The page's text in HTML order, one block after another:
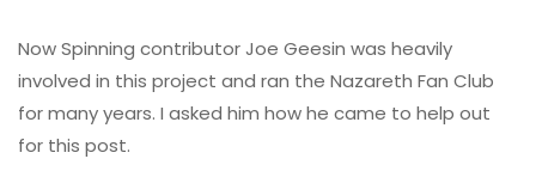
Now Spinning contributor Joe Geesin was heavily
involved in this project and ran the Nazareth Fan Club
for many years. I asked him how he came to help out
for this post.